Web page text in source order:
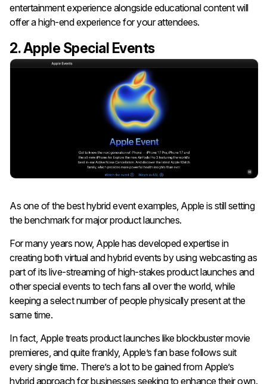
entertainment experience alongside educational content will
offer a high-end experience for your attendees.
2. Apple Special Events
As one of the best hybrid event examples, Apple is still setting
the benchmark for major product launches.
For many years now, Apple has developed expertise in
creating both virtual and hybrid events by using webcasting as
part of its live-streaming of high-stakes product launches and
other special events to tech fans all over the world, while
keeping a select number of people physically present at the
same time.
In fact, Apple treats product launches like blockbuster movie
premieres, and quite frankly, Apple’s fan base follows suit
every single time. There’s a lot to be gained from Apple’s
hybrid approach for businesses seeking to enhance their own.